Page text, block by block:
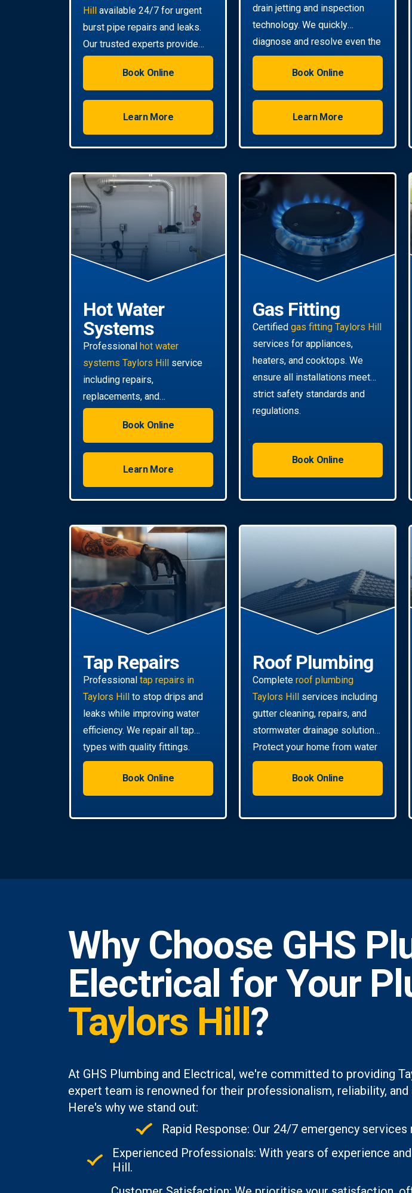
Hill available 24/7 for urgent
burst pipe repairs and leaks.
Our trusted experts provide
rapid response to minimise
damage to your property.
Book Online
Learn More
drain jetting and inspection
technology. We quickly
diagnose and resolve even the
toughest clogs.
Book Online
Learn More
Hot Water
Systems
Professional hot water
systems Taylors Hill
service
including repairs,
replacements, and
installations. Enjoy reliable hot
water with energy-efficient
Book Online
Learn More
Gas Fitting
Certified gas fitting Taylors Hill
services for appliances,
heaters, and cooktops. We
ensure all installations meet
strict safety standards and
regulations.
Book Online
Tap Repairs
Professional tap repairs in
Taylors Hill to stop drips and
leaks while improving water
efficiency. We repair all tap
types with quality fittings.
Book Online
Roof Plumbing
Complete roof plumbing
Taylors Hill services including
gutter cleaning, repairs, and
stormwater drainage solutions.
Protect your home from water
damage.
Book Online
Why Choose GHS
Electrical for Your
Taylors Hill ?
At GHS Plumbing and Electrical, we're committed to providing
expert team is renowned for their professionalism, reliability,
Here's why we stand out:
Rapid Response: Our 24/7 emergency
Experienced Professionals: With years of experience
Hill.